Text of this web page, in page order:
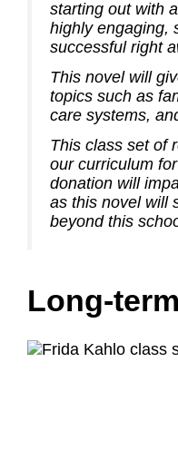
starting out with
highly engaging,
successful right
This novel will
topics such as
care systems,
This class set of
our curriculum
donation will
as this novel will
beyond this
Long-